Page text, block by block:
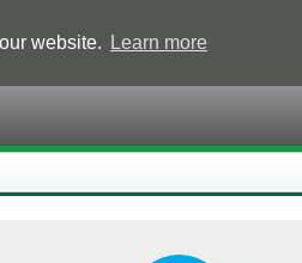
website. Learn more